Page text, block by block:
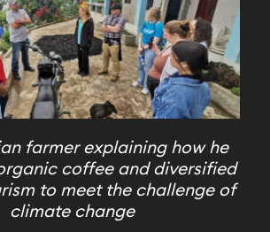
farmer explaining how he
coffee and diversified
to meet the challenge of
climate change